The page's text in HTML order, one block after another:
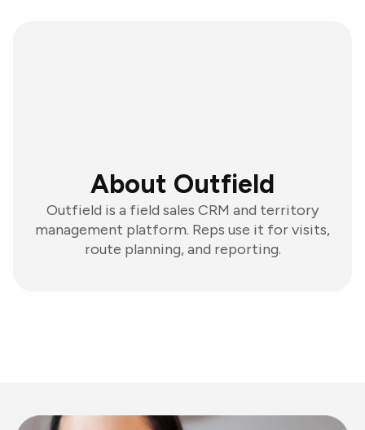
About Outfield
Outfield is a field sales CRM and territory
management platform. Reps use it for visits,
route planning, and reporting.